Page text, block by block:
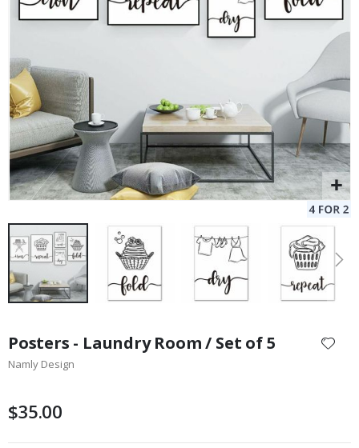
the
beginning
images
Posters - Laundry Room / Set of 5
Namly Design
$35.00